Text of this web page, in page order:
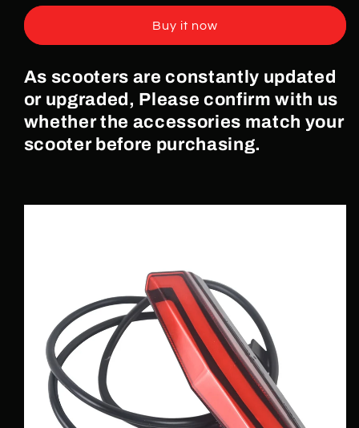
X3/C3
Scooters
ULTRON
X3/C3
Scooters
Buy it now
As scooters are constantly updated
or upgraded, Please confirm with us
whether the accessories match your
scooter before purchasing.